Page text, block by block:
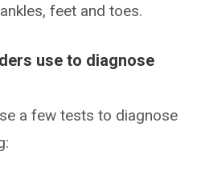
feet and toes.
use to diagnose
a few tests to diagnose